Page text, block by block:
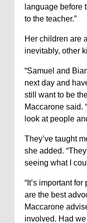
language before
to the teacher.”
Her children are
inevitably, other
“Samuel and
next day and
still want to be
Maccarone said.
look at people
They’ve taught
she added.
seeing what I
“It’s important
are the best
Maccarone
involved. Had